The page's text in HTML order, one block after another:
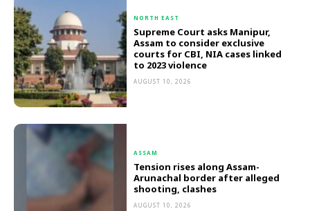
NORTH EAST
Supreme Court asks Manipur,
Assam to consider exclusive
courts for CBI, NIA cases linked
to 2023 violence
AUGUST 10, 2026
ASSAM
Tension rises along Assam-
Arunachal border after alleged
shooting, clashes
AUGUST 10, 2026